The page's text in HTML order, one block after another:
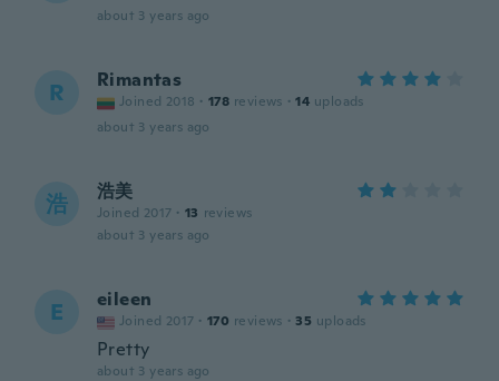
about 3 years ago
R Rimantas
Joined 2018 · 178 reviews · 14 uploads
about 3 years ago
浩 浩美
Joined 2017 · 13 reviews
about 3 years ago
E eileen
Joined 2017 · 170 reviews · 35 uploads
Pretty
about 3 years ago